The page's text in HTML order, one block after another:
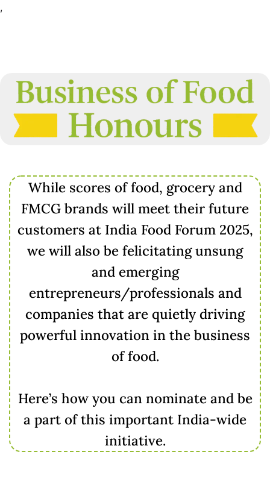
,
While scores of food, grocery and
FMCG brands will meet their future
customers at India Food Forum 2025,
we will also be felicitating unsung
and emerging
entrepreneurs/professionals and
companies that are quietly driving
powerful innovation in the business
of food.
Here’s how you can nominate and be
a part of this important India-wide
initiative.